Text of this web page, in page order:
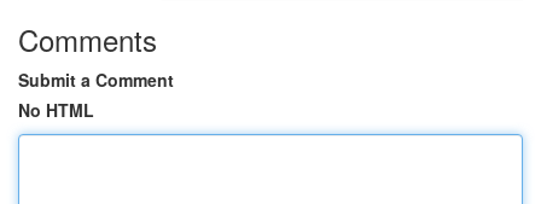
Comments
Submit a Comment
No HTML